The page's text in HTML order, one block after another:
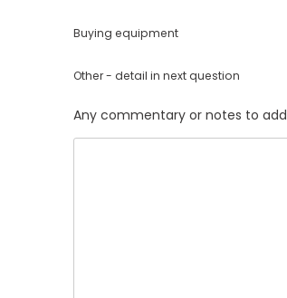
Buying equipment
Other - detail in next question
Any commentary or notes to add